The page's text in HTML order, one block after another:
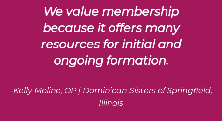
We value membership
because it offers many
resources for initial and
ongoing formation.
-Kelly Moline, OP | Dominican Sisters of Springfield,
Illinois